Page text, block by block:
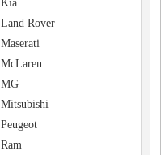
Kia
Land Rover
Maserati
McLaren
MG
Mitsubishi
Peugeot
Ram